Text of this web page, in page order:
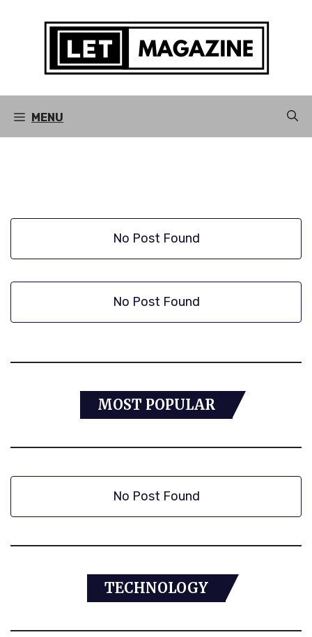
MENU
No Post Found
No Post Found
MOST POPULAR
No Post Found
TECHNOLOGY